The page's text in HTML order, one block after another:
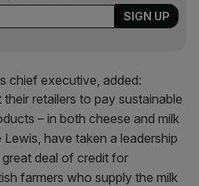
chief executive, added:
retailers to pay sustainable
– in both cheese and milk
Lewis, have taken a leadership
deal of credit for
farmers who supply the milk